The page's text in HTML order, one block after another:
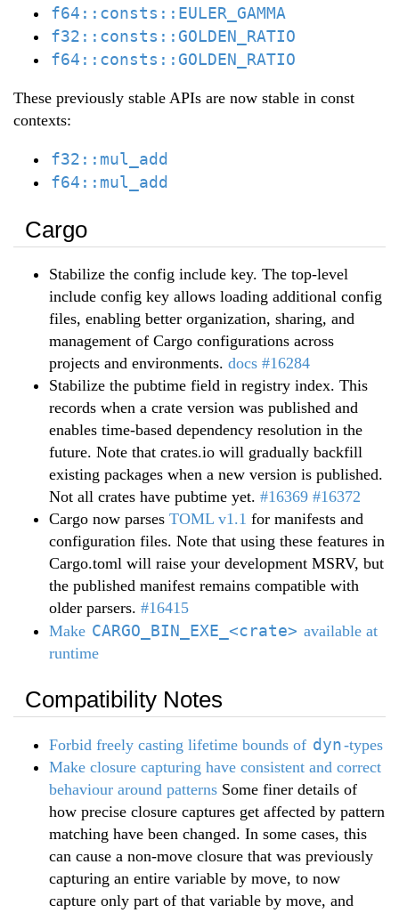
f64::consts::EULER_GAMMA
f32::consts::GOLDEN_RATIO
f64::consts::GOLDEN_RATIO
These previously stable APIs are now stable in const
contexts:
f32::mul_add
f64::mul_add
Cargo
Stabilize the config include key. The top-level
include config key allows loading additional config
files, enabling better organization, sharing, and
management of Cargo configurations across
projects and environments. docs #16284
Stabilize the pubtime field in registry index. This
records when a crate version was published and
enables time-based dependency resolution in the
future. Note that crates.io will gradually backfill
existing packages when a new version is published.
Not all crates have pubtime yet. #16369 #16372
Cargo now parses TOML v1.1 for manifests and
configuration files. Note that using these features in
Cargo.toml will raise your development MSRV, but
the published manifest remains compatible with
older parsers. #16415
Make CARGO_BIN_EXE_<crate> available at
runtime
Compatibility Notes
Forbid freely casting lifetime bounds of dyn-types
Make closure capturing have consistent and correct
behaviour around patterns Some finer details of
how precise closure captures get affected by pattern
matching have been changed. In some cases, this
can cause a non-move closure that was previously
capturing an entire variable by move, to now
capture only part of that variable by move, and